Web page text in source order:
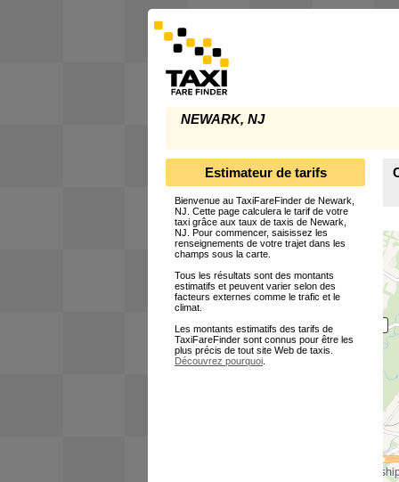
NEWARK, NJ
Estimateur de tarifs
Bienvenue au TaxiFareFinder de Newark,
NJ. Cette page calculera le tarif de votre
taxi grâce aux taux de taxis de Newark,
NJ. Pour commencer, saisissez les
renseignements de votre trajet dans les
champs sous la carte.
Tous les résultats sont des montants
estimatifs et peuvent varier selon des
facteurs externes comme le trafic et le
climat.
Les montants estimatifs des tarifs de
TaxiFareFinder sont connus pour être les
plus précis de tout site Web de taxis.
Découvrez pourquoi.